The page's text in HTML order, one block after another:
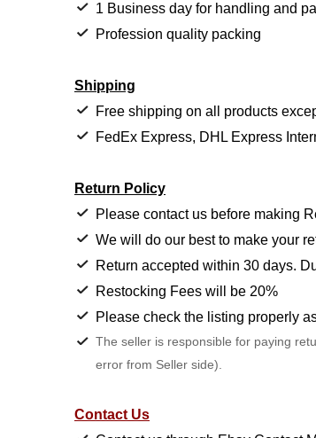
1 Business day for handling and
Profession quality packing
Shipping
Free shipping on all products
FedEx Express, DHL Express
Return Policy
Please contact us before making
We will do our best to make your
Return accepted within 30 days.
Restocking Fees will be 20%
Please check the listing properly
The seller is responsible for paying
error from Seller side).
Contact Us